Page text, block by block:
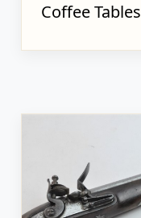
Coffee Tables